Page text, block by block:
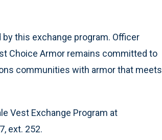
this exchange program. Officer
Choice Armor remains committed to
communities with armor that meets
Vest Exchange Program at
ext. 252.